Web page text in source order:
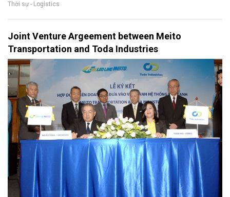
Thời sự - Logistics
Joint Venture Argeement between Meito
Transportation and Toda Industries